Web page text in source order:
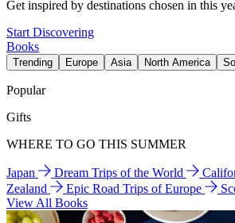
Get inspired by destinations chosen in this
Start Discovering
Books
Trending Europe Asia North America
Popular
Gifts
WHERE TO GO THIS SUMMER
Japan Dream Trips of the World
Zealand
Epic Road Trips of Europe
View All Books